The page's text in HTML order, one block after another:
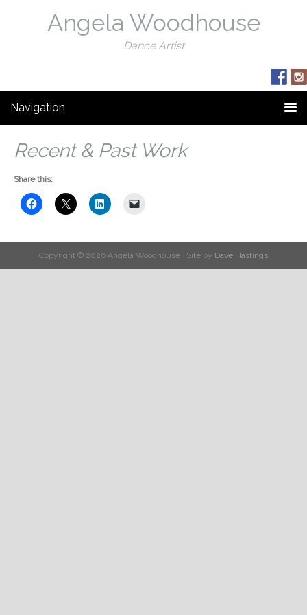
Angela Woodhouse
Dance Artist
Navigation
Recent & Past Work
Share this:
Copyright © 2026 Angela Woodhouse · Site by Dave Hastings